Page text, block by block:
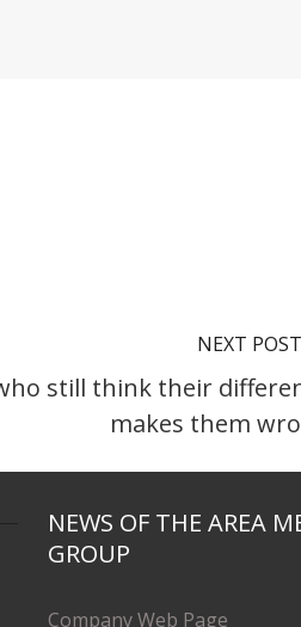
NEXT POST
still think their
makes them
NEWS OF THE AREA
GROUP
Company Web Page